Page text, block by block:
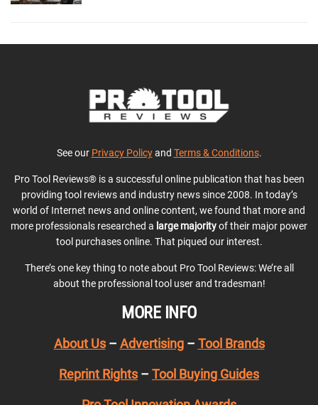
See our Privacy Policyand Terms & Conditions.
Pro Tool Reviews® is a successful online publication that has been
providing tool reviews and industry news since 2008. In today’s
world of Internet news and online content, we found that more and
more professionals researched a large majorityof their major power
tool purchases online. That piqued our interest.
There’s one key thing to note about Pro Tool Reviews: We’re all
about the professional tool user and tradesman!
MORE INFO
About Us– Advertising– Tool Brands
Reprint Rights – Tool Buying Guides